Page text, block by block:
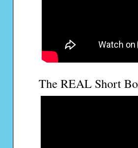
The REAL Short